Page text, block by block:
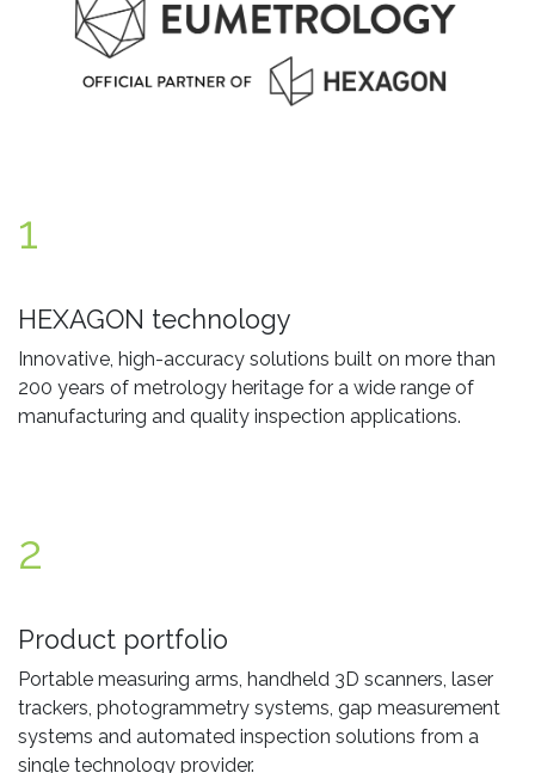
1
HEXAGON technology
Innovative, high-accuracy solutions built on more than
200 years of metrology heritage for a wide range of
manufacturing and quality inspection applications.
2
Product portfolio
Portable measuring arms, handheld 3D scanners, laser
trackers, photogrammetry systems, gap measurement
systems and automated inspection solutions from a
single technology provider.